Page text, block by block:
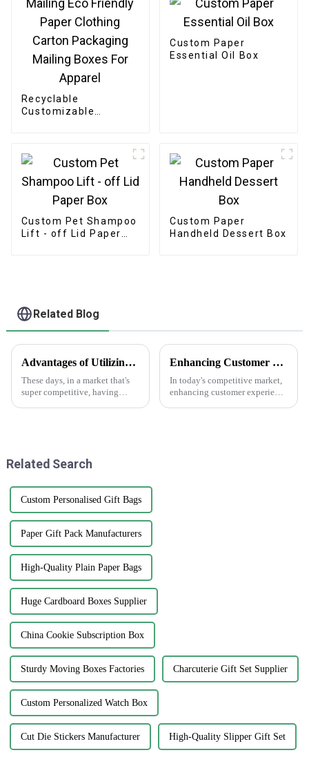
Recyclable
Customizable
Carton Packaging
Mailing Boxes For
Apparel
Custom Paper
Essential Oil Box
Custom Pet Shampoo
Lift - off Lid Paper
Custom Paper
Handheld Dessert Box
Related Blog
Advantages of Utilizing White Sticker Roll in Product Labeling Strategies
These days, in a market that's
super competitive, having
Enhancing Customer Experience with Best Print Water Bottle Labels in the Future of After Sales Services and Cost Efficiency
In today's competitive market,
enhancing customer experience
Related Search
Custom Personalised Gift Bags
Paper Gift Pack Manufacturers
High-Quality Plain Paper Bags
Huge Cardboard Boxes Supplier
China Cookie Subscription Box
Sturdy Moving Boxes Factories Charcuterie Gift Set Supplier
Custom Personalized Watch Box
Cut Die Stickers Manufacturer High-Quality Slipper Gift Set